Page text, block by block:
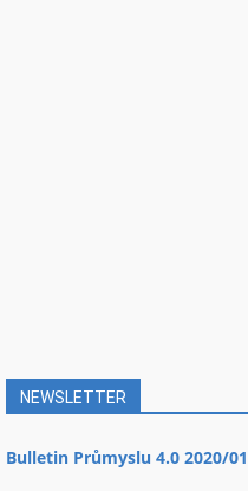
NEWSLETTER
Bulletin Průmyslu 4.0 2020/01